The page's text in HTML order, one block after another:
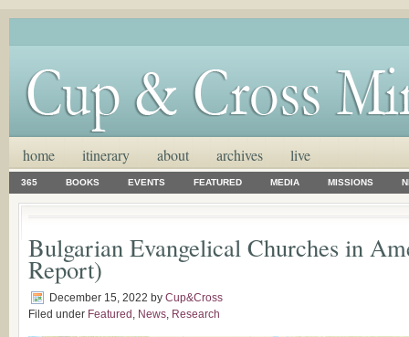
home itinerary about archives live
365 BOOKS EVENTS FEATURED MEDIA MISSIONS
Bulgarian Evangelical Churches in
Report)
December 15, 2022 by Cup&Cross
Filed under Featured , News, Research